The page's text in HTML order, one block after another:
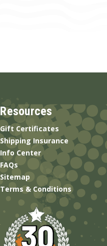
Resources
Gift Certificates
Shipping Insurance
Info Center
FAQs
Sitemap
Terms & Conditions